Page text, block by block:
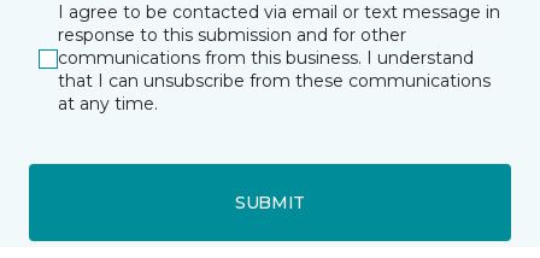
I agree to be contacted via email or text message in
response to this submission and for other
communications from this business. I understand
that I can unsubscribe from these communications
at any time.
SUBMIT